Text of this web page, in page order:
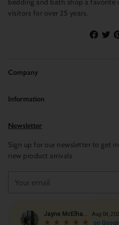
bedding and bath shop a
visitors for over 25 years.
Company
Information
Newsletter
Sign up for our newsletter to get
new product arrivals
email